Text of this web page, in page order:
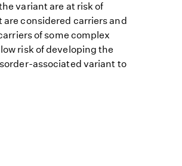
variant are at risk of
considered carriers and
of some complex
risk of developing the
associated variant to